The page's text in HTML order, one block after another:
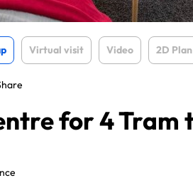
Virtual visit Video 2D Plan
for 4 Tram